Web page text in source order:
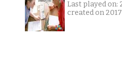
Last played
created on